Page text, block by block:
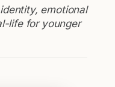
emotional
life for younger